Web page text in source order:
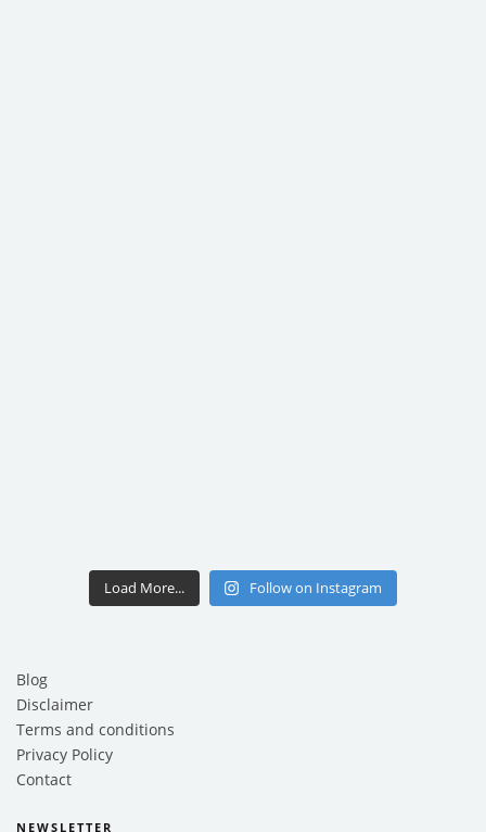
Load More... Follow on Instagram
Blog
Disclaimer
Terms and conditions
Privacy Policy
Contact
NEWSLETTER